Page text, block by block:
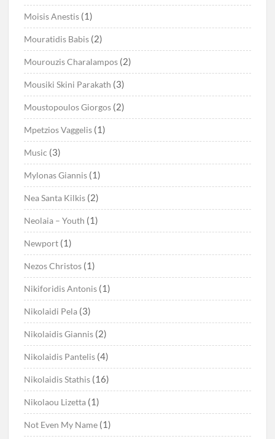
Moisis Anestis (1)
Mouratidis Babis (2)
Mourouzis Charalampos (2)
Mousiki Skini Parakath (3)
Moustopoulos Giorgos (2)
Mpetzios Vaggelis (1)
Music (3)
Mylonas Giannis (1)
Nea Santa Kilkis (2)
Neolaia – Youth (1)
Newport (1)
Nezos Christos (1)
Nikiforidis Antonis (1)
Nikolaidi Pela (3)
Nikolaidis Giannis (2)
Nikolaidis Pantelis (4)
Nikolaidis Stathis (16)
Nikolaou Lizetta (1)
Not Even My Name (1)